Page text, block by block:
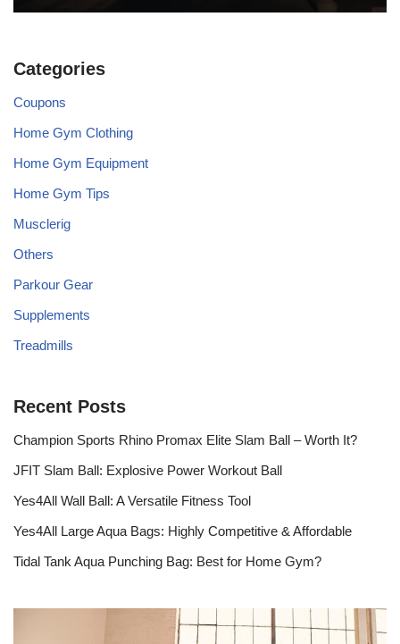
Categories
Coupons
Home Gym Clothing
Home Gym Equipment
Home Gym Tips
Musclerig
Others
Parkour Gear
Supplements
Treadmills
Recent Posts
Champion Sports Rhino Promax Elite Slam Ball – Worth It?
JFIT Slam Ball: Explosive Power Workout Ball
Yes4All Wall Ball: A Versatile Fitness Tool
Yes4All Large Aqua Bags: Highly Competitive & Affordable
Tidal Tank Aqua Punching Bag: Best for Home Gym?